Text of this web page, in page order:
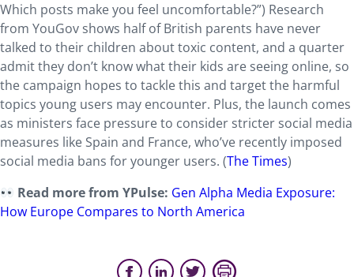
Which posts make you feel uncomfortable?”) Research
from YouGov shows half of British parents have never
talked to their children about toxic content, and a quarter
admit they don’t know what their kids are seeing online, so
the campaign hopes to tackle this and target the harmful
topics young users may encounter. Plus, the launch comes
as ministers face pressure to consider stricter social media
measures like Spain and France, who’ve recently imposed
social media bans for younger users. (The Times)
Read more from YPulse: Gen Alpha Media Exposure:
How Europe Compares to North America